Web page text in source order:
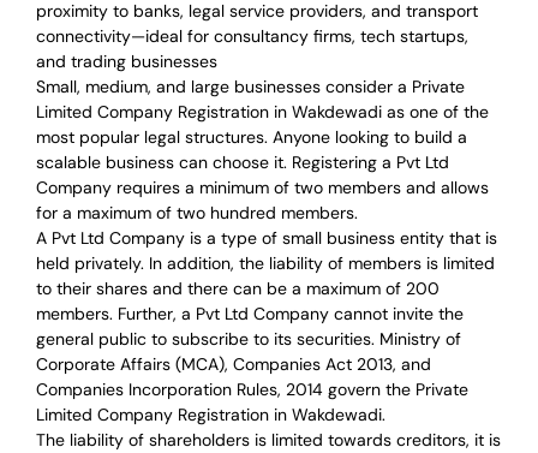
proximity to banks, legal service providers, and transport
connectivity—ideal for consultancy firms, tech startups,
and trading businesses
Small, medium, and large businesses consider a Private
Limited Company Registration in Wakdewadi as one of the
most popular legal structures. Anyone looking to build a
scalable business can choose it. Registering a Pvt Ltd
Company requires a minimum of two members and allows
for a maximum of two hundred members.
A Pvt Ltd Company is a type of small business entity that is
held privately. In addition, the liability of members is limited
to their shares and there can be a maximum of 200
members. Further, a Pvt Ltd Company cannot invite the
general public to subscribe to its securities. Ministry of
Corporate Affairs (MCA), Companies Act 2013, and
Companies Incorporation Rules, 2014 govern the Private
Limited Company Registration in Wakdewadi.
The liability of shareholders is limited towards creditors, it is